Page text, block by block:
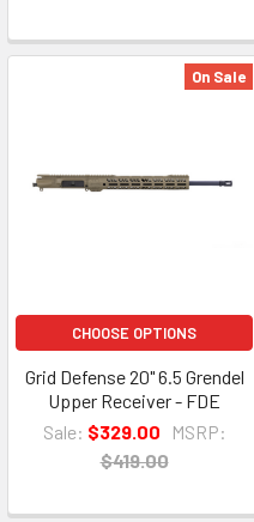
On Sale
CHOOSE OPTIONS
Grid Defense 20" 6.5 Grendel
Upper Receiver - FDE
Sale: $329.00
MSRP:
$419.00